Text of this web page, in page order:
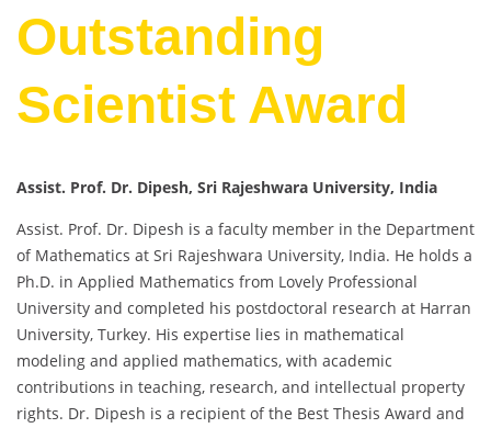
Outstanding
Scientist Award
Assist. Prof. Dr. Dipesh, Sri Rajeshwara University, India
Assist. Prof. Dr. Dipesh is a faculty member in the Department
of Mathematics at Sri Rajeshwara University, India. He holds a
Ph.D. in Applied Mathematics from Lovely Professional
University and completed his postdoctoral research at Harran
University, Turkey. His expertise lies in mathematical
modeling and applied mathematics, with academic
contributions in teaching, research, and intellectual property
rights. Dr. Dipesh is a recipient of the Best Thesis Award and